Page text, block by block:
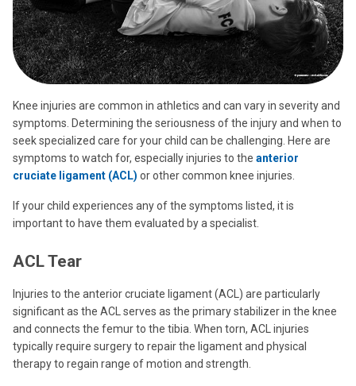
Knee injuries are common in athletics and can vary in severity and
symptoms. Determining the seriousness of the injury and when to
seek specialized care for your child can be challenging. Here are
symptoms to watch for, especially injuries to the anterior
cruciate ligament (ACL) or other common knee injuries.
If your child experiences any of the symptoms listed, it is
important to have them evaluated by a specialist.
ACL Tear
Injuries to the anterior cruciate ligament (ACL) are particularly
significant as the ACL serves as the primary stabilizer in the knee
and connects the femur to the tibia. When torn, ACL injuries
typically require surgery to repair the ligament and physical
therapy to regain range of motion and strength.